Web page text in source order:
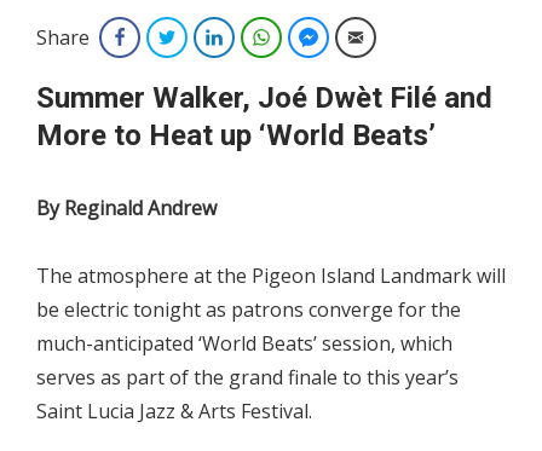
Share FacebookTwitterLinkedInWhatsAppFacebook Messenger
Email
Summer Walker, Joé Dwèt Filé and
More to Heat up ‘World Beats’
By Reginald Andrew
The atmosphere at the Pigeon Island Landmark will
be electric tonight as patrons converge for the
much-anticipated ‘World Beats’ session, which
serves as part of the grand finale to this year’s
Saint Lucia Jazz & Arts Festival.